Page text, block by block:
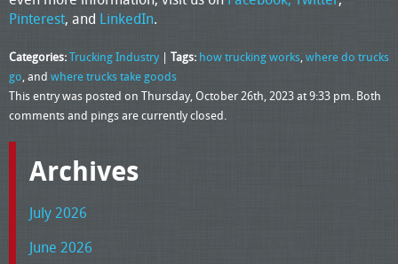
Pinterest, and LinkedIn.
Categories:Trucking Industry | Tags: how trucking works,where do trucks
go, and where trucks take goods
This entry was posted on Thursday, October 26th, 2023 at 9:33 pm. Both
comments and pings are currently closed.
Archives
July 2026
June 2026